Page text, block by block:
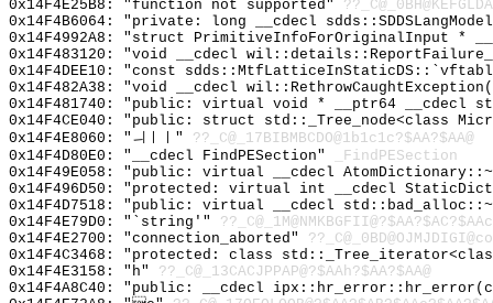
0x14F4E25B8: "function not supported"
0x14F4B6064: "private: long __cdecl
0x14F4992A8: "struct PrimitiveInfoForOriginalInput
0x14F483120: "void __cdecl
0x14F4DEE10: "const
0x14F482A38: "void __cdecl
0x14F481740: "public: virtual void * __ptr64 __cdecl
0x14F4CE040: "public: struct std::_Tree_node<class
0x14F4E8060: "ㅢㅣㅣ" ??_C@_17BIBMBCDO@1b1c1c?$AA?$AA@
0x14F4D80E0: "__cdecl FindPESection"
_FindPESection
0x14F49E058: "public: virtual __cdecl
0x14F496D50: "protected: virtual int __cdecl
0x14F4D7518: "public: virtual __cdecl
0x14F4E79D0: "`string'"
0x14F4E2700: "connection_aborted"
0x14F4C3468: "protected: class
0x14F4E3158: "h" ??_C@_13CACJPPAP@?$AAh?$AA?$AA@
0x14F4A8C40: "public: __cdecl